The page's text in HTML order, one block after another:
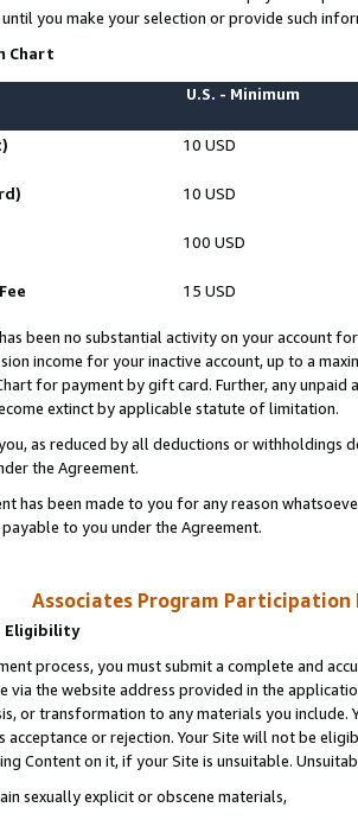
until you make your selection or provide such
Chart
U.S. - Minimum
10 USD
10 USD
100 USD
15 USD
been no substantial activity on your account
income for your inactive account, up to a
for payment by gift card. Further, any
extinct by applicable statute of limitation.
as reduced by all deductions or
the Agreement.
has been made to you for any reason
to you under the Agreement.
Associates Program Participation
Eligibility
process, you must submit a complete and
via the website address provided in the
or transformation to any materials you
or rejection. Your Site will not be
Content on it, if your Site is unsuitable.
sexually explicit or obscene materials,